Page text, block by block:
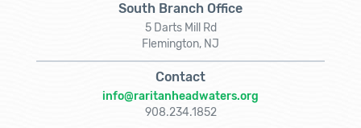
South Branch Office
5 Darts Mill Rd
Flemington, NJ
Contact
info@raritanheadwaters.org
908.234.1852